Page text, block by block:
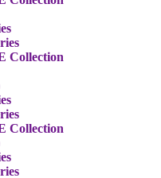
Collection
Collection